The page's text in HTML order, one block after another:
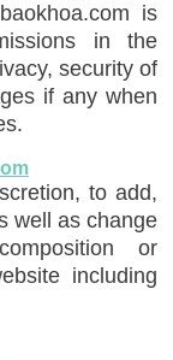
is
in the
security of
if any when
to add,
well as change
or
including